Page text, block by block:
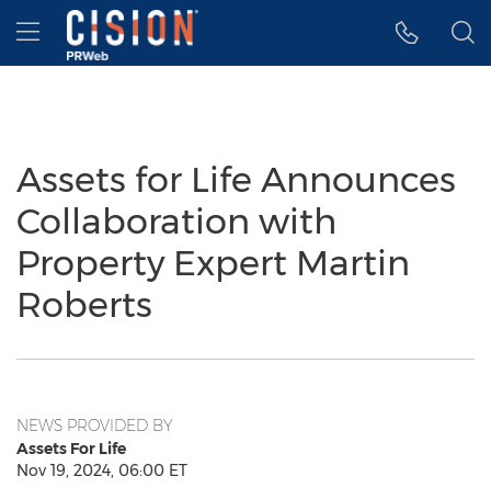
Accessibility Statement
Skip Navigation
Hamburger menu
Assets for Life Announces
Collaboration with
Property Expert Martin
Roberts
NEWS PROVIDED BY
Assets For Life
Nov 19, 2024, 06:00 ET